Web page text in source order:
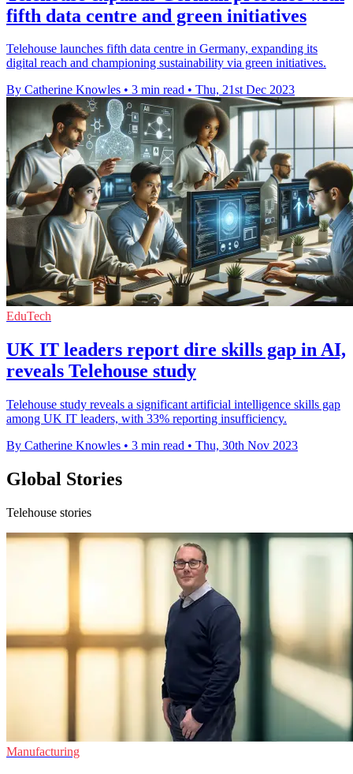
fifth data centre and green initiatives
Telehouse launches fifth data centre in Germany, expanding its
digital reach and championing sustainability via green initiatives.
By Catherine Knowles • 3 min read • Thu, 21st Dec 2023
EduTech
UK IT leaders report dire skills gap in AI,
reveals Telehouse study
Telehouse study reveals a significant artificial intelligence skills gap
among UK IT leaders, with 33% reporting insufficiency.
By Catherine Knowles • 3 min read • Thu, 30th Nov 2023
Global Stories
Telehouse stories
Manufacturing